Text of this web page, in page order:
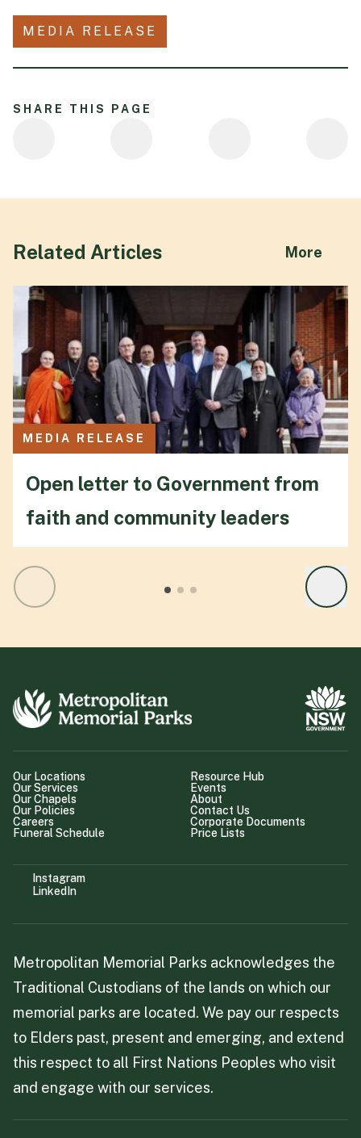
MEDIA RELEASE
SHARE THIS PAGE
Related Articles More
MEDIA RELEASE
Open letter to Government from
faith and community leaders
Our Locations
Our Services
Our Chapels
Our Policies
Careers
Funeral Schedule
Resource Hub
Events
About
Contact Us
Corporate Documents
Price Lists
Instagram
LinkedIn
Metropolitan Memorial Parks acknowledges the
Traditional Custodians of the lands on which our
memorial parks are located. We pay our respects
to Elders past, present and emerging, and extend
this respect to all First Nations Peoples who visit
and engage with our services.